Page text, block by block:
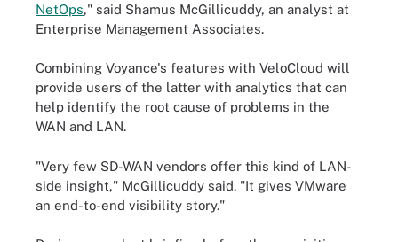
NetOps," said Shamus McGillicuddy, an analyst at
Enterprise Management Associates.
Combining Voyance's features with VeloCloud will
provide users of the latter with analytics that can
help identify the root cause of problems in the
WAN and LAN.
"Very few SD-WAN vendors offer this kind of LAN-
side insight," McGillicuddy said. "It gives VMware
an end-to-end visibility story."